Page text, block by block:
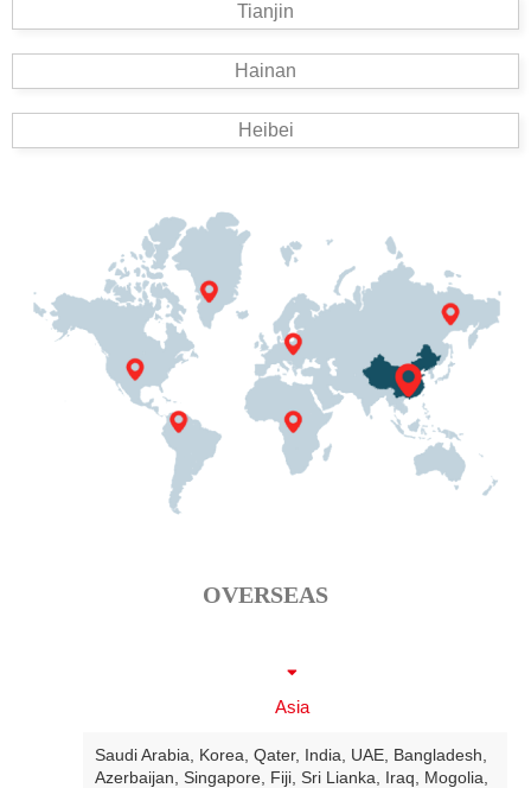
Tianjin
Hainan
Heibei
OVERSEAS
Asia
Saudi Arabia Korea Qater, India UAE Bangladesh
Azerbaijan Singapore Fiji Sri Lianka Iraq Mogolia